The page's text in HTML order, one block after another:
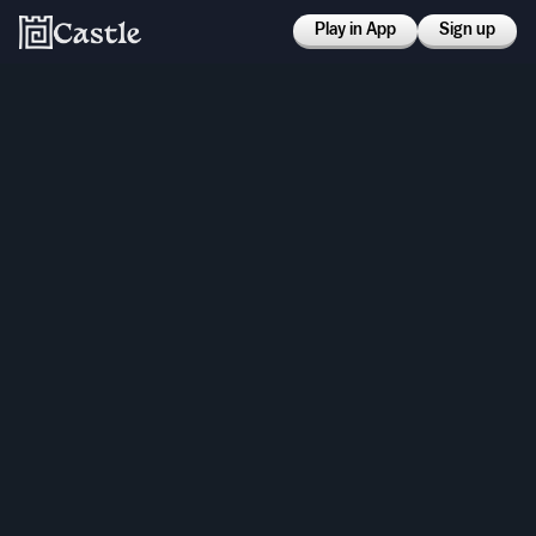
Play in App Sign up